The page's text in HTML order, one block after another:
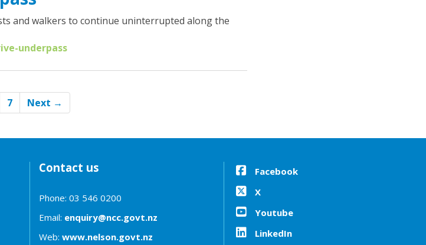
and walkers to continue uninterrupted along the
underpass
7 Next →
Contact us
Phone: 03 546 0200
Email: enquiry@ncc.govt.nz
Web: www.nelson.govt.nz
Facebook
X
Youtube
LinkedIn